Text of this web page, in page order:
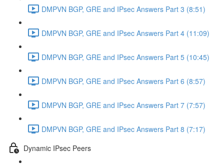
DMPVN BGP, GRE and IPsec Answers Part 3 (8:51)
DMPVN BGP, GRE and IPsec Answers Part 4 (11:09)
DMPVN BGP, GRE and IPsec Answers Part 5 (10:45)
DMPVN BGP, GRE and IPsec Answers Part 6 (8:57)
DMPVN BGP, GRE and IPsec Answers Part 7 (7:57)
DMPVN BGP, GRE and IPsec Answers Part 8 (7:17)
Dynamic IPsec Peers